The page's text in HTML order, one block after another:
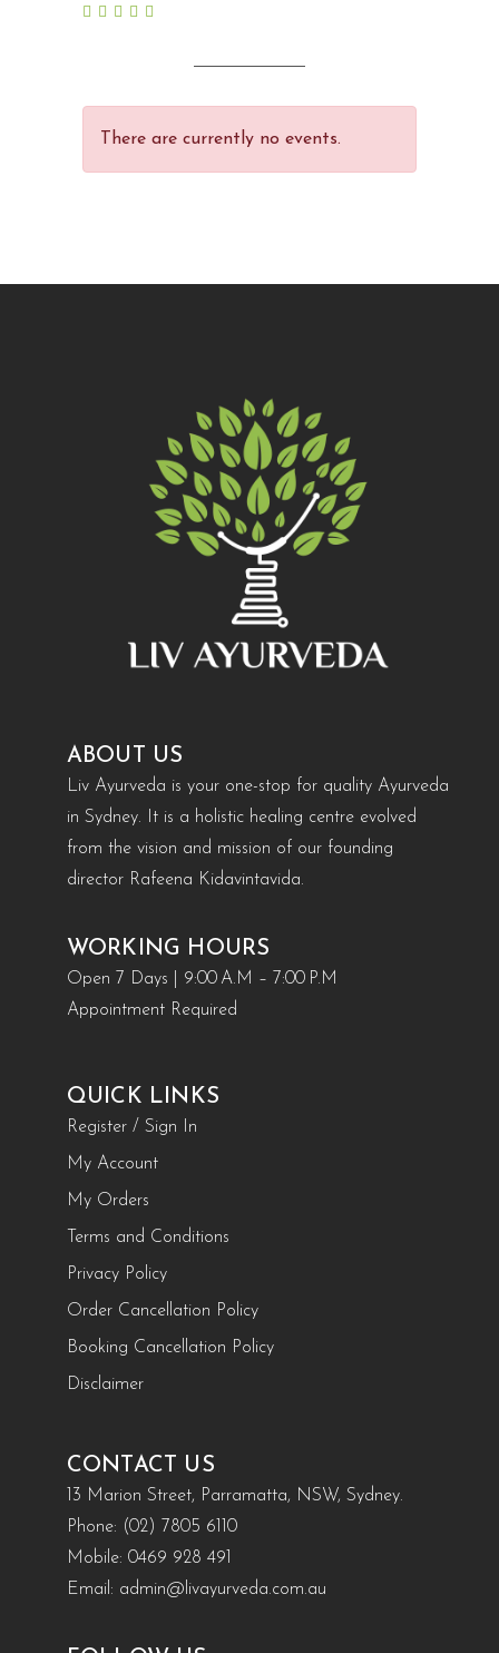
There are currently no events.
ABOUT US
Liv Ayurveda is your one-stop for quality Ayurveda
in Sydney. It is a holistic healing centre evolved
from the vision and mission of our founding
director Rafeena Kidavintavida.
WORKING HOURS
Open 7 Days | 9:00 A.M – 7:00 P.M
Appointment Required
QUICK LINKS
Register / Sign In
My Account
My Orders
Terms and Conditions
Privacy Policy
Order Cancellation Policy
Booking Cancellation Policy
Disclaimer
CONTACT US
13 Marion Street, Parramatta, NSW, Sydney.
Phone: (02) 7805 6110
Mobile: 0469 928 491
Email: admin@livayurveda.com.au